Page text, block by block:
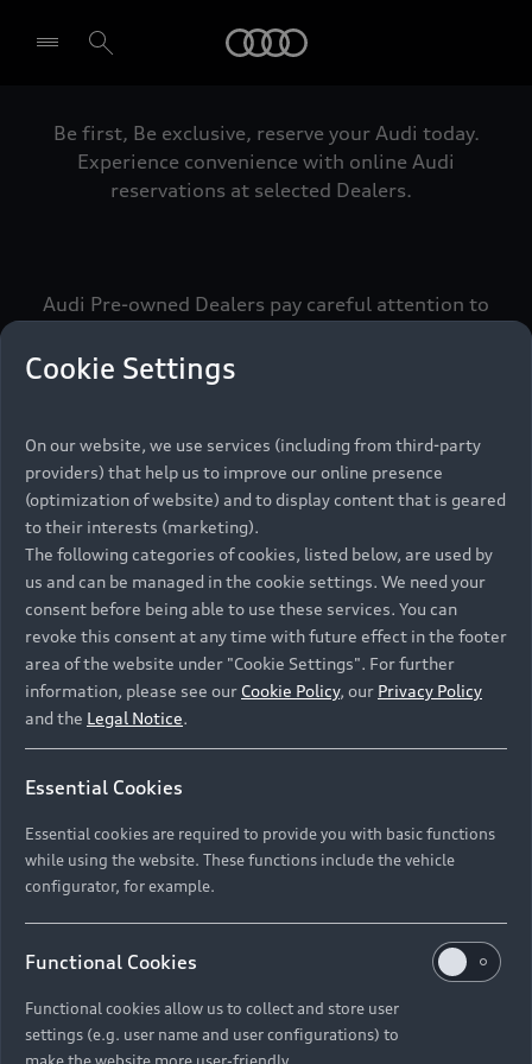
Select dealer
Be first, Be exclusive, reserve your Audi today.
Experience convenience with online Audi
reservations at selected Dealers.
Audi Pre-owned Dealers pay careful attention to
meets the exacting standards of Vorsprung. We
call this the Audi Pre-owned Promise.
Pre-owned Promise
Namibia and Botswana regions: Please contact
the Dealer for pricing in local currency.
Back to top
Models
All Models
Electric Models
Compare Models
New Vehicle Stock Locator
Pre-owned Stock Locator
Audi Exclusive
Audi Service
Audi Genuine Parts
Discover Audi
Audi News
About Audi
Cookie Settings
On our website, we use services (including from third-party
providers) that help us to improve our online presence
(optimization of website) and to display content that is geared
to their interests (marketing).
The following categories of cookies, listed below, are used by
us and can be managed in the cookie settings. We need your
consent before being able to use these services. You can
revoke this consent at any time with future effect in the footer
area of the website under "Cookie Settings". For further
information, please see our Cookie Policy, our Privacy Policy
and the Legal Notice.
Essential Cookies
Essential cookies are required to provide you with basic functions
while using the website. These functions include the vehicle
configurator, for example.
Functional Cookies
Functional cookies allow us to collect and store user
settings (e.g. user name and user configurations) to